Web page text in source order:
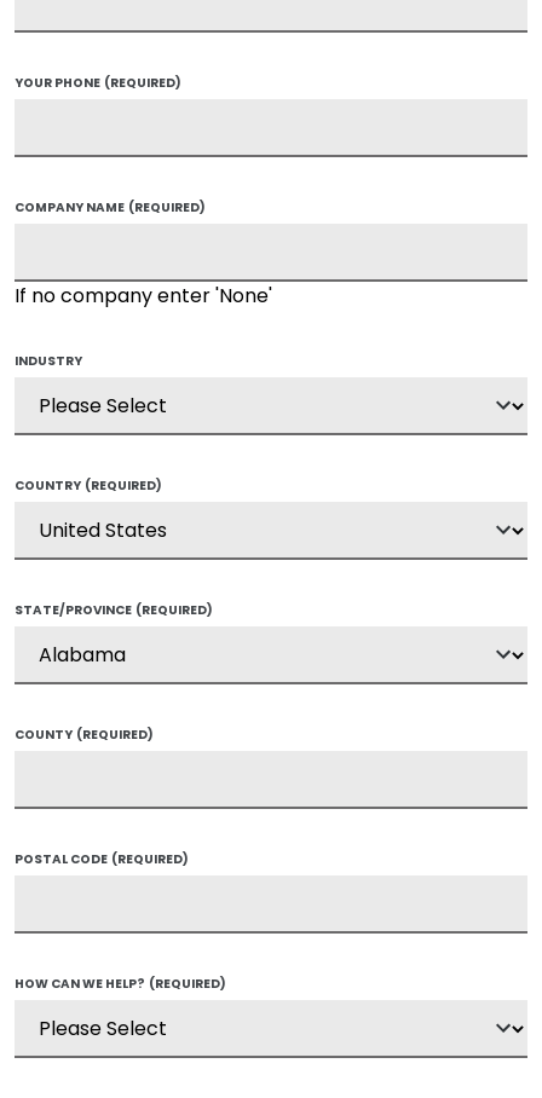
YOUR PHONE (REQUIRED)
COMPANY NAME (REQUIRED)
If no company enter 'None'
INDUSTRY
COUNTRY (REQUIRED)
STATE/PROVINCE (REQUIRED)
COUNTY (REQUIRED)
POSTAL CODE (REQUIRED)
HOW CAN WE HELP? (REQUIRED)